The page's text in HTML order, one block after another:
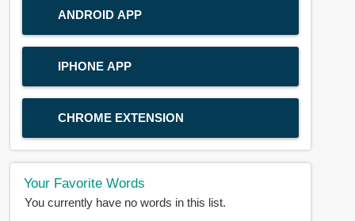
ANDROID APP
IPHONE APP
CHROME EXTENSION
Your Favorite Words
You currently have no words in this list.